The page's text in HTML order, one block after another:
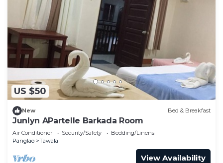
US $50
New Bed & Breakfast
Junlyn APartelle Barkada Room
Air Conditioner Security/Safety
Bedding/Linens
Panglao
Tawala
View Availability